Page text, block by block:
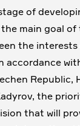
of
main goal
the
accordance
Republic,
the
that will